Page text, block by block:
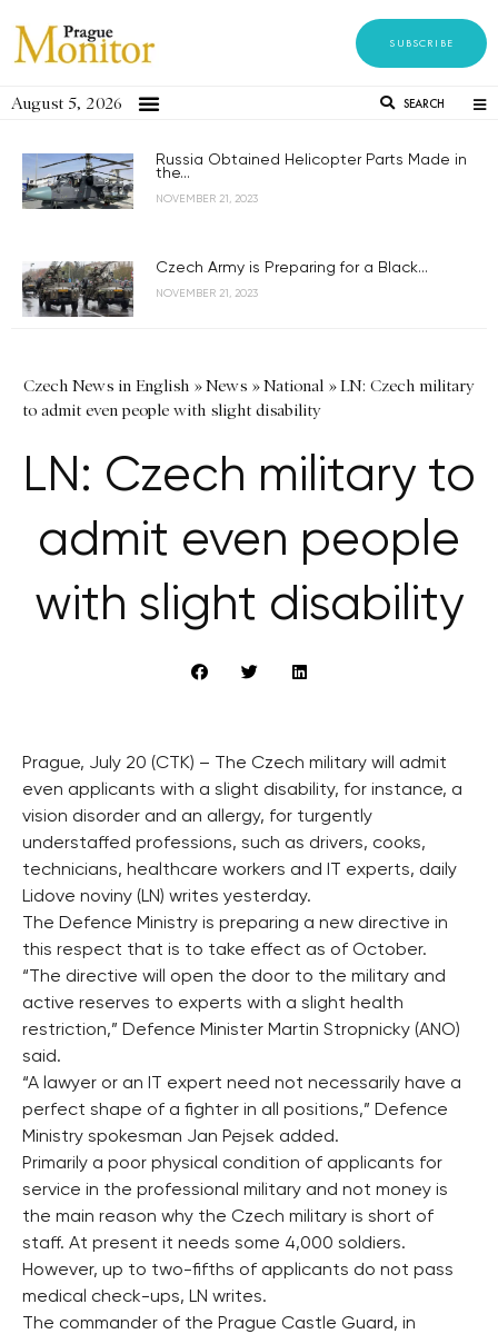
SUBSCRIBE
August 5, 2026 SEARCH
Russia Obtained Helicopter Parts Made in
the...
NOVEMBER 21, 2023
Czech Army is Preparing for a Black...
NOVEMBER 21, 2023
Czech News in English »News »National »LN: Czech military
to admit even people with slight disability
LN: Czech military to
admit even people
with slight disability
Prague, July 20 (CTK) – The Czech military will admit
even applicants with a slight disability, for instance, a
vision disorder and an allergy, for turgently
understaffed professions, such as drivers, cooks,
technicians, healthcare workers and IT experts, daily
Lidove noviny (LN) writes yesterday.
The Defence Ministry is preparing a new directive in
this respect that is to take effect as of October.
“The directive will open the door to the military and
active reserves to experts with a slight health
restriction,” Defence Minister Martin Stropnicky (ANO)
said.
“A lawyer or an IT expert need not necessarily have a
perfect shape of a fighter in all positions,” Defence
Ministry spokesman Jan Pejsek added.
Primarily a poor physical condition of applicants for
service in the professional military and not money is
the main reason why the Czech military is short of
staff. At present it needs some 4,000 soldiers.
However, up to two-fifths of applicants do not pass
medical check-ups, LN writes.
The commander of the Prague Castle Guard, in